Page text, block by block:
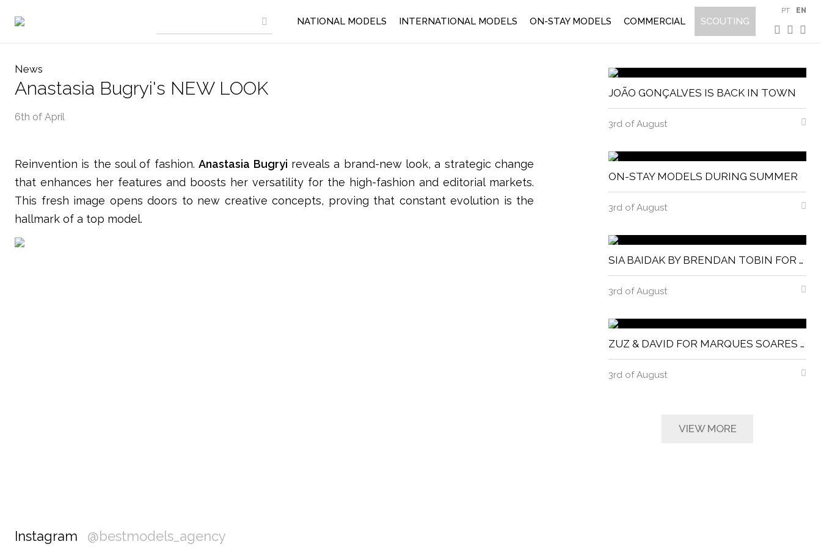
NATIONAL MODELS INTERNATIONAL MODELS ON-STAY MODELS COMMERCIAL SCOUTING
PT EN
News
Anastasia Bugryi's NEW LOOK
6th of April
Reinvention is the soul of fashion.Anastasia Bugryi reveals a brand-new look, a strategic change
that enhances her features and boosts her versatility for the high-fashion and editorial markets.
This fresh image opens doors to new creative concepts, proving that constant evolution is the
hallmark of a top model.
JOÃO GONÇALVES IS BACK IN TOWN
3rd of August
ON-STAY MODELS DURING SUMMER
3rd of August
SIA BAIDAK BY BRENDAN TOBIN FOR MISC MAGAZINE
3rd of August
ZUZ & DAVID FOR MARQUES SOARES MAGNITUDE MAGAZINE
3rd of August
VIEW MORE
Instagram @bestmodels_agency